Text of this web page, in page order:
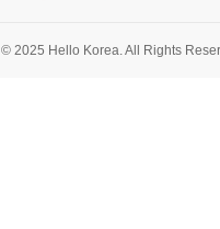
© 2025 Hello Korea. All Rights